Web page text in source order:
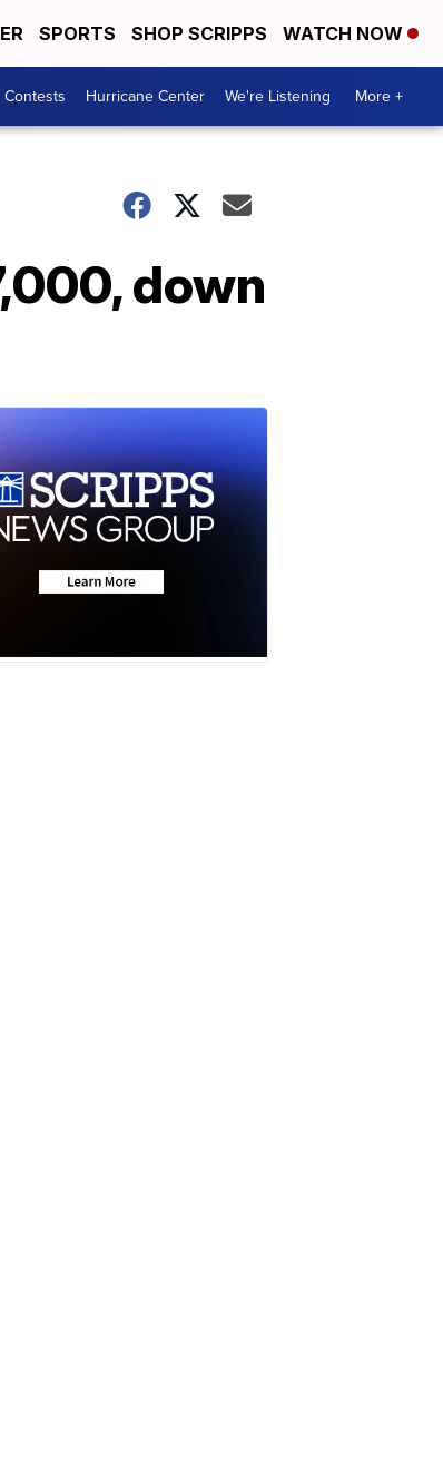
SPORTS SHOP SCRIPPS WATCH NOW
Contests Hurricane Center We're Listening More +
down